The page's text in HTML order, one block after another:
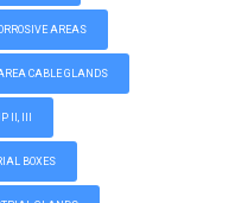
AREAS
CABLE GLANDS
II, III
BOXES